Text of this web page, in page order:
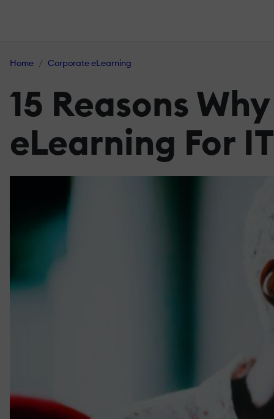
Home Corporate eLearning
15 Reasons
eLearning For